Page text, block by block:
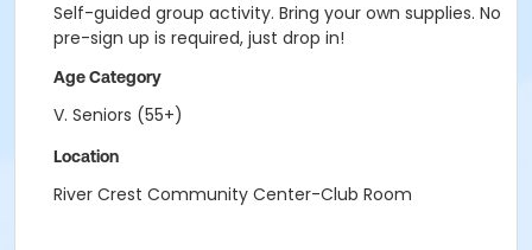
Self-guided group activity. Bring your own supplies. No
pre-sign up is required, just drop in!
Age Category
V. Seniors (55+)
Location
River Crest Community Center-Club Room